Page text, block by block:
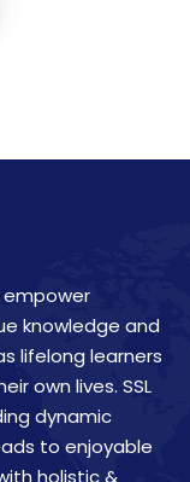
empower
knowledge and
lifelong learners
own lives. SSL
dynamic
to enjoyable
holistic &